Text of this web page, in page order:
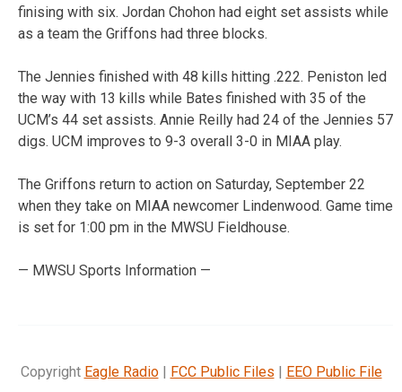
finising with six. Jordan Chohon had eight set assists while
as a team the Griffons had three blocks.
The Jennies finished with 48 kills hitting .222. Peniston led
the way with 13 kills while Bates finished with 35 of the
UCM’s 44 set assists. Annie Reilly had 24 of the Jennies 57
digs. UCM improves to 9-3 overall 3-0 in MIAA play.
The Griffons return to action on Saturday, September 22
when they take on MIAA newcomer Lindenwood. Game time
is set for 1:00 pm in the MWSU Fieldhouse.
— MWSU Sports Information —
Copyright Eagle Radio| FCC Public Files | EEO Public File